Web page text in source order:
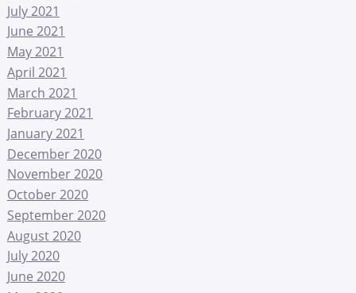
July 2021
June 2021
May 2021
April 2021
March 2021
February 2021
January 2021
December 2020
November 2020
October 2020
September 2020
August 2020
July 2020
June 2020